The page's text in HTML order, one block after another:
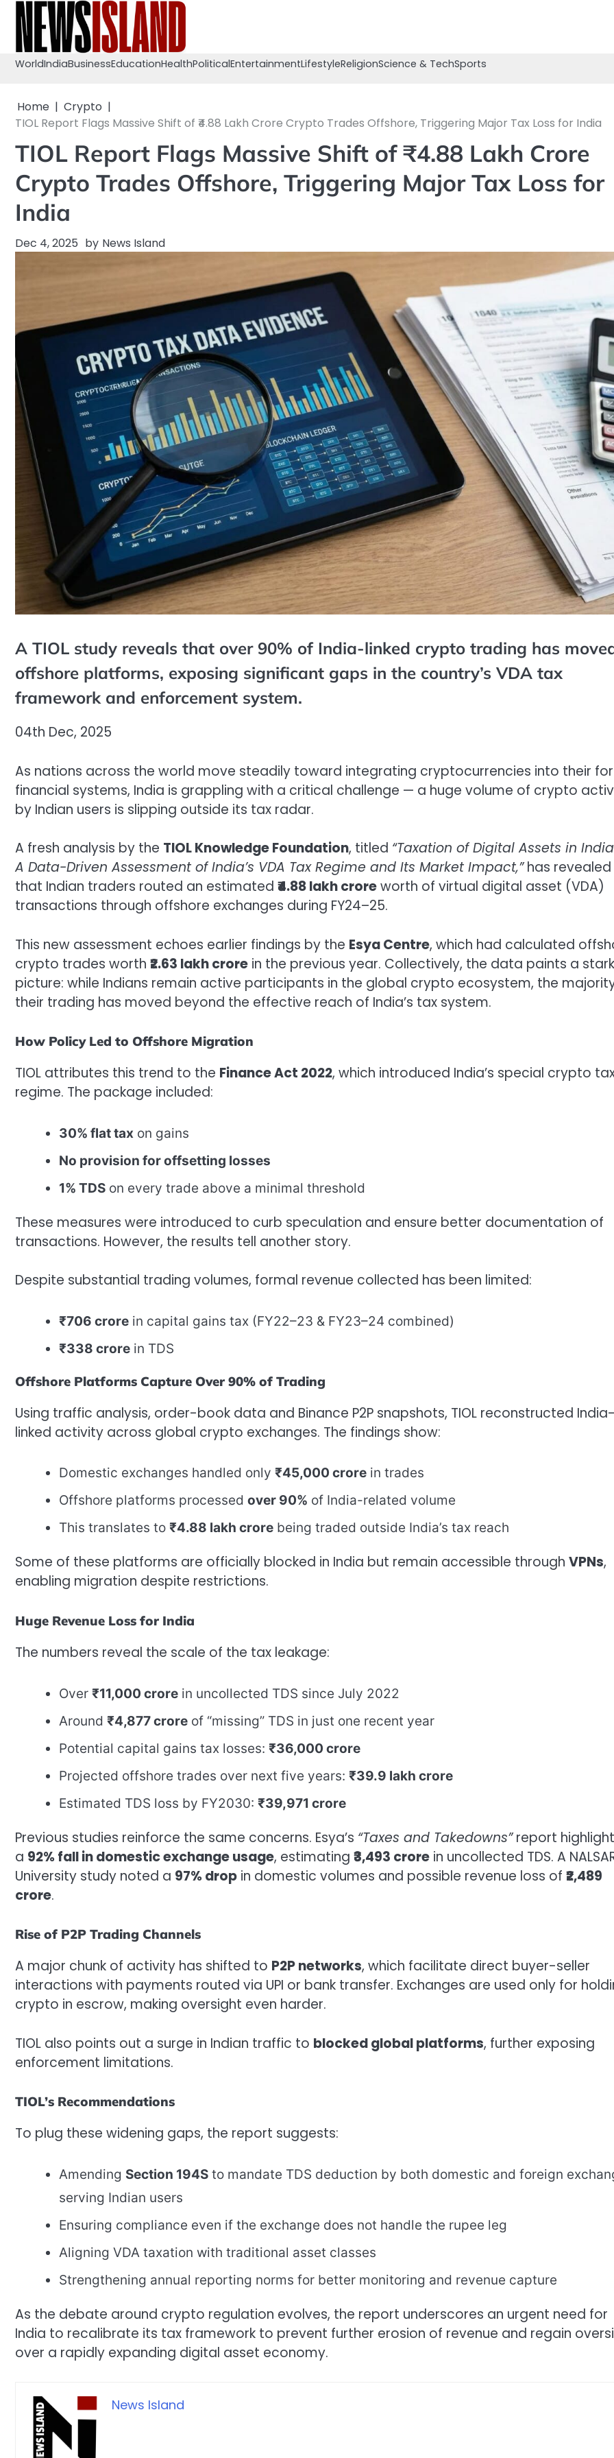
content
WorldIndiaBusinessEducationHealthPoliticalEntertainmentLifestyleReligionScience & TechSports
Home
Crypto
TIOL Report Flags Massive Shift of ₹4.88 Lakh Crore Crypto Trades Offshore, Triggering Major Tax Loss for India
TIOL Report Flags Massive Shift of ₹4.88 Lakh Crore
Crypto Trades Offshore, Triggering Major Tax Loss for
India
Dec 4, 2025 by News Island
A TIOL study reveals that over 90% of India-linked crypto trading has
offshore platforms, exposing significant gaps in the country’s VDA tax
framework and enforcement system.
04th Dec, 2025
As nations across the world move steadily toward integrating cryptocurrencies into their
financial systems, India is grappling with a critical challenge — a huge volume of crypto
by Indian users is slipping outside its tax radar.
A fresh analysis by the TIOL Knowledge Foundation, titled “Taxation of Digital Assets in
A Data-Driven Assessment of India’s VDA Tax Regime and Its Market Impact,”has revealed
that Indian traders routed an estimated ₹4.88 lakh croreworth of virtual digital asset (VDA)
transactions through offshore exchanges during FY24–25.
This new assessment echoes earlier findings by the Esya Centre, which had calculated
crypto trades worth ₹2.63 lakh crore in the previous year. Collectively, the data paints a stark
picture: while Indians remain active participants in the global crypto ecosystem, the
their trading has moved beyond the effective reach of India’s tax system.
How Policy Led to Offshore Migration
TIOL attributes this trend to the Finance Act 2022, which introduced India’s special crypto
regime. The package included:
30% flat tax on gains
No provision for offsetting losses
1% TDS on every trade above a minimal threshold
These measures were introduced to curb speculation and ensure better documentation of
transactions. However, the results tell another story.
Despite substantial trading volumes, formal revenue collected has been limited:
₹706 crore in capital gains tax (FY22–23 & FY23–24 combined)
₹338 crore in TDS
Offshore Platforms Capture Over 90% of Trading
Using traffic analysis, order-book data and Binance P2P snapshots, TIOL reconstructed
linked activity across global crypto exchanges. The findings show:
Domestic exchanges handled only ₹45,000 crore in trades
Offshore platforms processed over 90% of India-related volume
This translates to ₹4.88 lakh crore being traded outside India’s tax reach
Some of these platforms are officially blocked in India but remain accessible through VPNs,
enabling migration despite restrictions.
Huge Revenue Loss for India
The numbers reveal the scale of the tax leakage:
Over ₹11,000 crore in uncollected TDS since July 2022
Around ₹4,877 crore of “missing” TDS in just one recent year
Potential capital gains tax losses: ₹36,000 crore
Projected offshore trades over next five years: ₹39.9 lakh crore
Estimated TDS loss by FY2030: ₹39,971 crore
Previous studies reinforce the same concerns. Esya’s “Taxes and Takedowns”report
a 92% fall in domestic exchange usage, estimating ₹3,493 crore in uncollected TDS. A
University study noted a 97% drop in domestic volumes and possible revenue loss of ₹2,489
crore.
Rise of P2P Trading Channels
A major chunk of activity has shifted to P2P networks, which facilitate direct buyer-seller
interactions with payments routed via UPI or bank transfer. Exchanges are used only for
crypto in escrow, making oversight even harder.
TIOL also points out a surge in Indian traffic to blocked global platforms, further exposing
enforcement limitations.
TIOL’s Recommendations
To plug these widening gaps, the report suggests:
Amending Section 194S to mandate TDS deduction by both domestic and foreign
serving Indian users
Ensuring compliance even if the exchange does not handle the rupee leg
Aligning VDA taxation with traditional asset classes
Strengthening annual reporting norms for better monitoring and revenue capture
As the debate around crypto regulation evolves, the report underscores an urgent need for
India to recalibrate its tax framework to prevent further erosion of revenue and regain
over a rapidly expanding digital asset economy.
News Island